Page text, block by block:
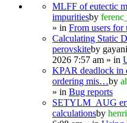
MLFF of eutectic
impuritiesby
» in From users for
Calculating Static
perovskiteby
2026 7:57 am » in
KPAR deadlock
ordering mis…by
» in Bug reports
SETYLM_AUG
calculationsby